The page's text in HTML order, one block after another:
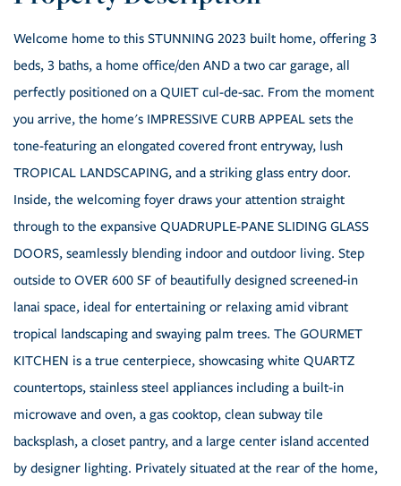
Welcome home to this STUNNING 2023 built home, offering 3
beds, 3 baths, a home office/den AND a two car garage, all
perfectly positioned on a QUIET cul-de-sac. From the moment
you arrive, the home's IMPRESSIVE CURB APPEAL sets the
tone-featuring an elongated covered front entryway, lush
TROPICAL LANDSCAPING, and a striking glass entry door.
Inside, the welcoming foyer draws your attention straight
through to the expansive QUADRUPLE-PANE SLIDING GLASS
DOORS, seamlessly blending indoor and outdoor living. Step
outside to OVER 600 SF of beautifully designed screened-in
lanai space, ideal for entertaining or relaxing amid vibrant
tropical landscaping and swaying palm trees. The GOURMET
KITCHEN is a true centerpiece, showcasing white QUARTZ
countertops, stainless steel appliances including a built-in
microwave and oven, a gas cooktop, clean subway tile
backsplash, a closet pantry, and a large center island accented
by designer lighting. Privately situated at the rear of the home,